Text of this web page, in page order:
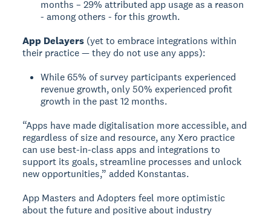
months – 29% attributed app usage as a reason
- among others - for this growth.
App Delayers (yet to embrace integrations within
their practice — they do not use any apps):
While 65% of survey participants experienced
revenue growth, only 50% experienced profit
growth in the past 12 months.
“Apps have made digitalisation more accessible, and
regardless of size and resource, any Xero practice
can use best-in-class apps and integrations to
support its goals, streamline processes and unlock
new opportunities,” added Konstantas.
App Masters and Adopters feel more optimistic
about the future and positive about industry